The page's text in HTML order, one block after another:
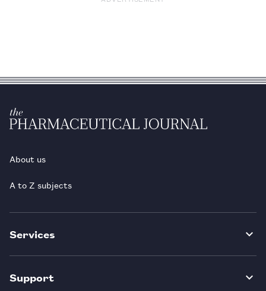
About us
A to Z subjects
Services
Support